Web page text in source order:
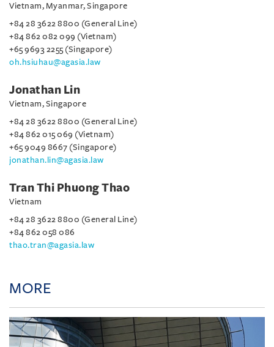
Vietnam, Myanmar, Singapore
+84 28 3622 8800 (General Line)
+84 862 082 099 (Vietnam)
+65 9693 2255 (Singapore)
oh.hsiuhau@agasia.law
Jonathan Lin
Vietnam, Singapore
+84 28 3622 8800 (General Line)
+84 862 015 069 (Vietnam)
+65 9049 8667 (Singapore)
jonathan.lin@agasia.law
Tran Thi Phuong Thao
Vietnam
+84 28 3622 8800 (General Line)
+84 862 058 086
thao.tran@agasia.law
MORE